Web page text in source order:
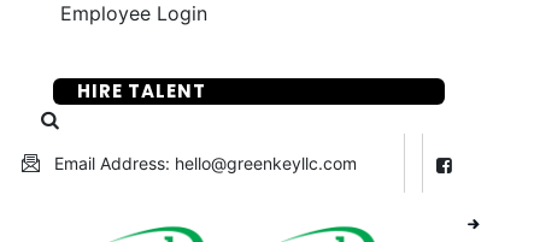
Employee Login
HIRE TALENT
Email Address: hello@greenkeyllc.com
Phone Number: 888-368-5336